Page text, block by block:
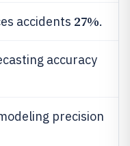
accidents 27%.
accuracy
precision